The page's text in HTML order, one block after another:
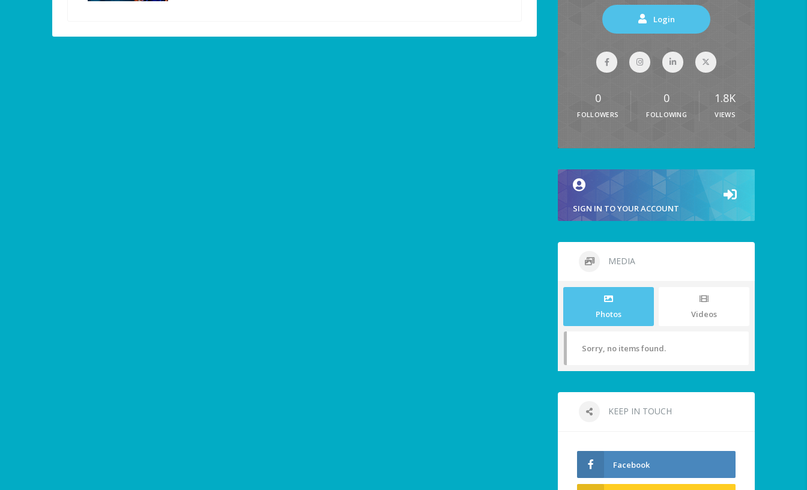
Login
0
FOLLOWERS
0
FOLLOWING
1.8K
VIEWS
SIGN IN TO YOUR ACCOUNT
MEDIA
Photos Videos
Sorry, no items found.
KEEP IN TOUCH
Facebook